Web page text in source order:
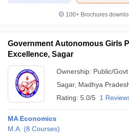
100+ Brochures
Government Autonomous Girls
Excellence, Sagar
Ownership: Public/Govt
Sagar, Madhya
Rating: 5.0/5 1
MA Economics
M.A. (8 Courses)